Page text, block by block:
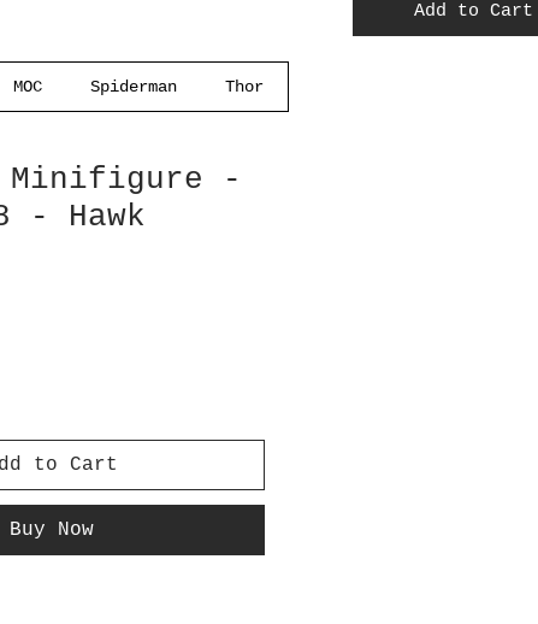
Add to Cart
MOC Spiderman Thor
-
- Hawk
to Cart
Buy Now